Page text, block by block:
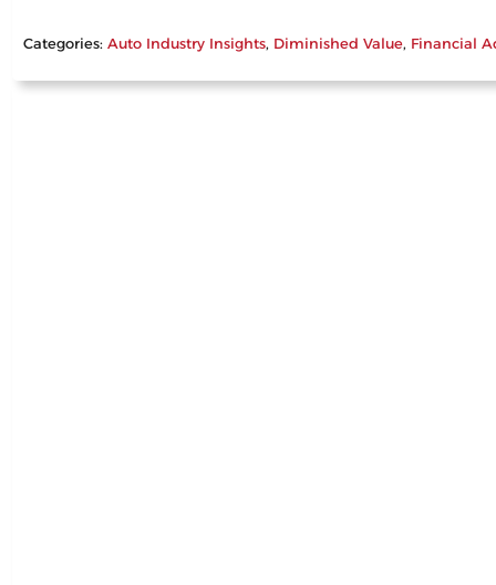
Categories:Auto Industry Insights, Diminished Value, Financial